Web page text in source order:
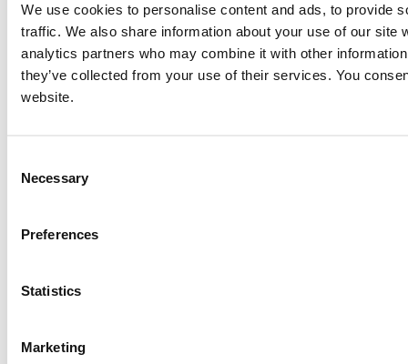
We use cookies to personalise content and ads, to provide
traffic. We also share information about your use of our site
analytics partners who may combine it with other
they’ve collected from your use of their services. You
website.
Selection
Necessary
Preferences
Statistics
Marketing